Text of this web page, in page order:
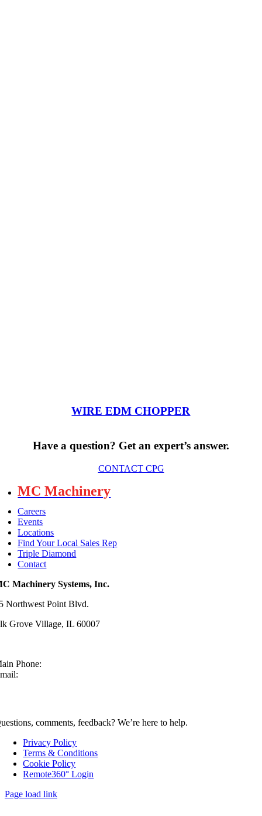
WIRE EDM CHOPPER
Have a question? Get an expert’s answer.
CONTACT CPG
MC Machinery
Careers
Events
Locations
Find Your Local Sales Rep
Triple Diamond
Contact
Machinery Systems, Inc.
Northwest Point Blvd.
Grove Village, IL 60007
Phone:
comments, feedback? We’re here to help.
Privacy Policy
Terms & Conditions
Cookie Policy
Remote360° Login
Page load link